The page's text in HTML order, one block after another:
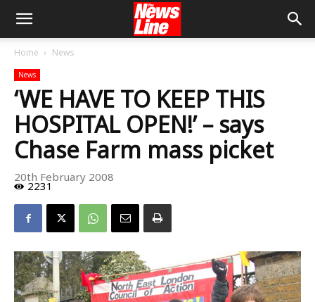
Home News
News
‘WE HAVE TO KEEP THIS
HOSPITAL OPEN!’ – says
Chase Farm mass picket
20th February 2008
2231